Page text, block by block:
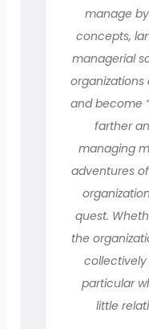
manage
concepts,
managerial
organizations
and become
farther
managing
adventures
quest.
the
collectively
particular
little